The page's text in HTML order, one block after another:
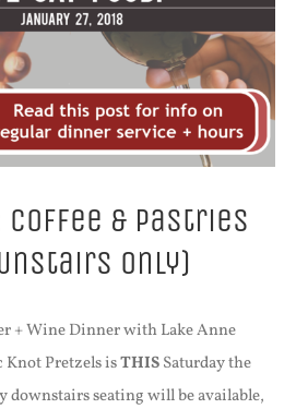
& Pastries
only)
+ Wine Dinner with Lake Anne
Knot Pretzels isTHISSaturday the
downstairs seating will be available,